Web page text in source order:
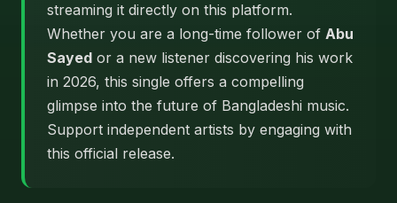
streaming it directly on this platform.
Whether you are a long-time follower of Abu
Sayed or a new listener discovering his work
in 2026, this single offers a compelling
glimpse into the future of Bangladeshi music.
Support independent artists by engaging with
this official release.